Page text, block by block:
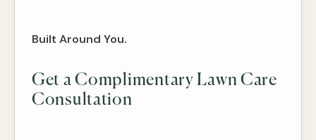
Built Around You.
Get a Complimentary Lawn Care
Consultation